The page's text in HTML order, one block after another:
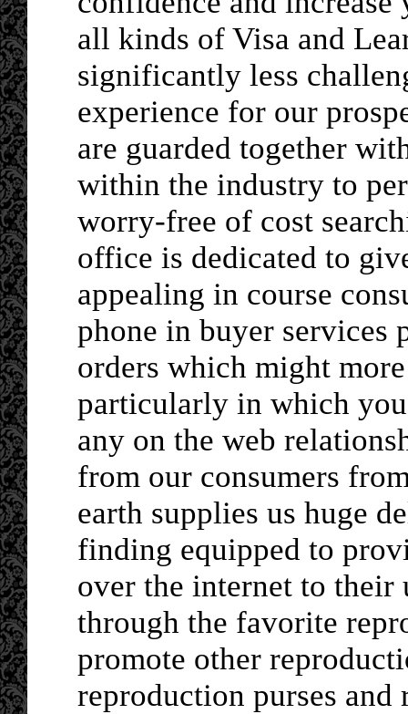
all kinds of Visa and
significantly less
experience for our
are guarded together
within the industry to
worry-free of cost
office is dedicated to
appealing in course
phone in buyer services
orders which might
particularly in which
any on the web
from our consumers
earth supplies us huge
finding equipped to
over the internet to
through the favorite
promote other
reproduction purses